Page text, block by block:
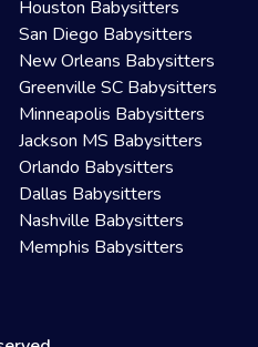
Houston Babysitters
San Diego Babysitters
New Orleans Babysitters
Greenville SC Babysitters
Minneapolis Babysitters
Jackson MS Babysitters
Orlando Babysitters
Dallas Babysitters
Nashville Babysitters
Memphis Babysitters